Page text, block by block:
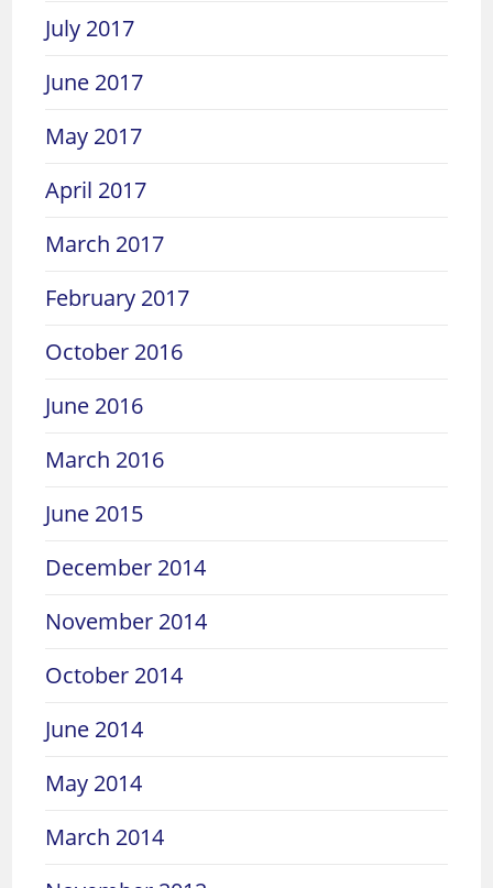
July 2017
June 2017
May 2017
April 2017
March 2017
February 2017
October 2016
June 2016
March 2016
June 2015
December 2014
November 2014
October 2014
June 2014
May 2014
March 2014